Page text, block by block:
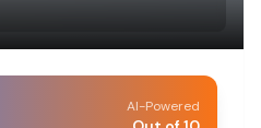
AI-Powered